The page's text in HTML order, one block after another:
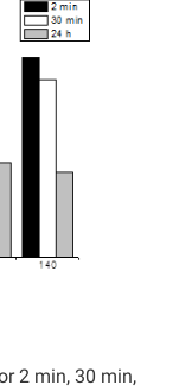
2 min, 30 min,